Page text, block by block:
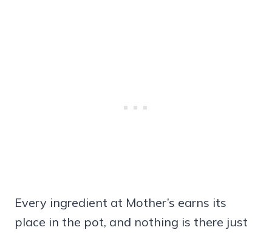
Every ingredient at Mother’s earns its
place in the pot, and nothing is there just